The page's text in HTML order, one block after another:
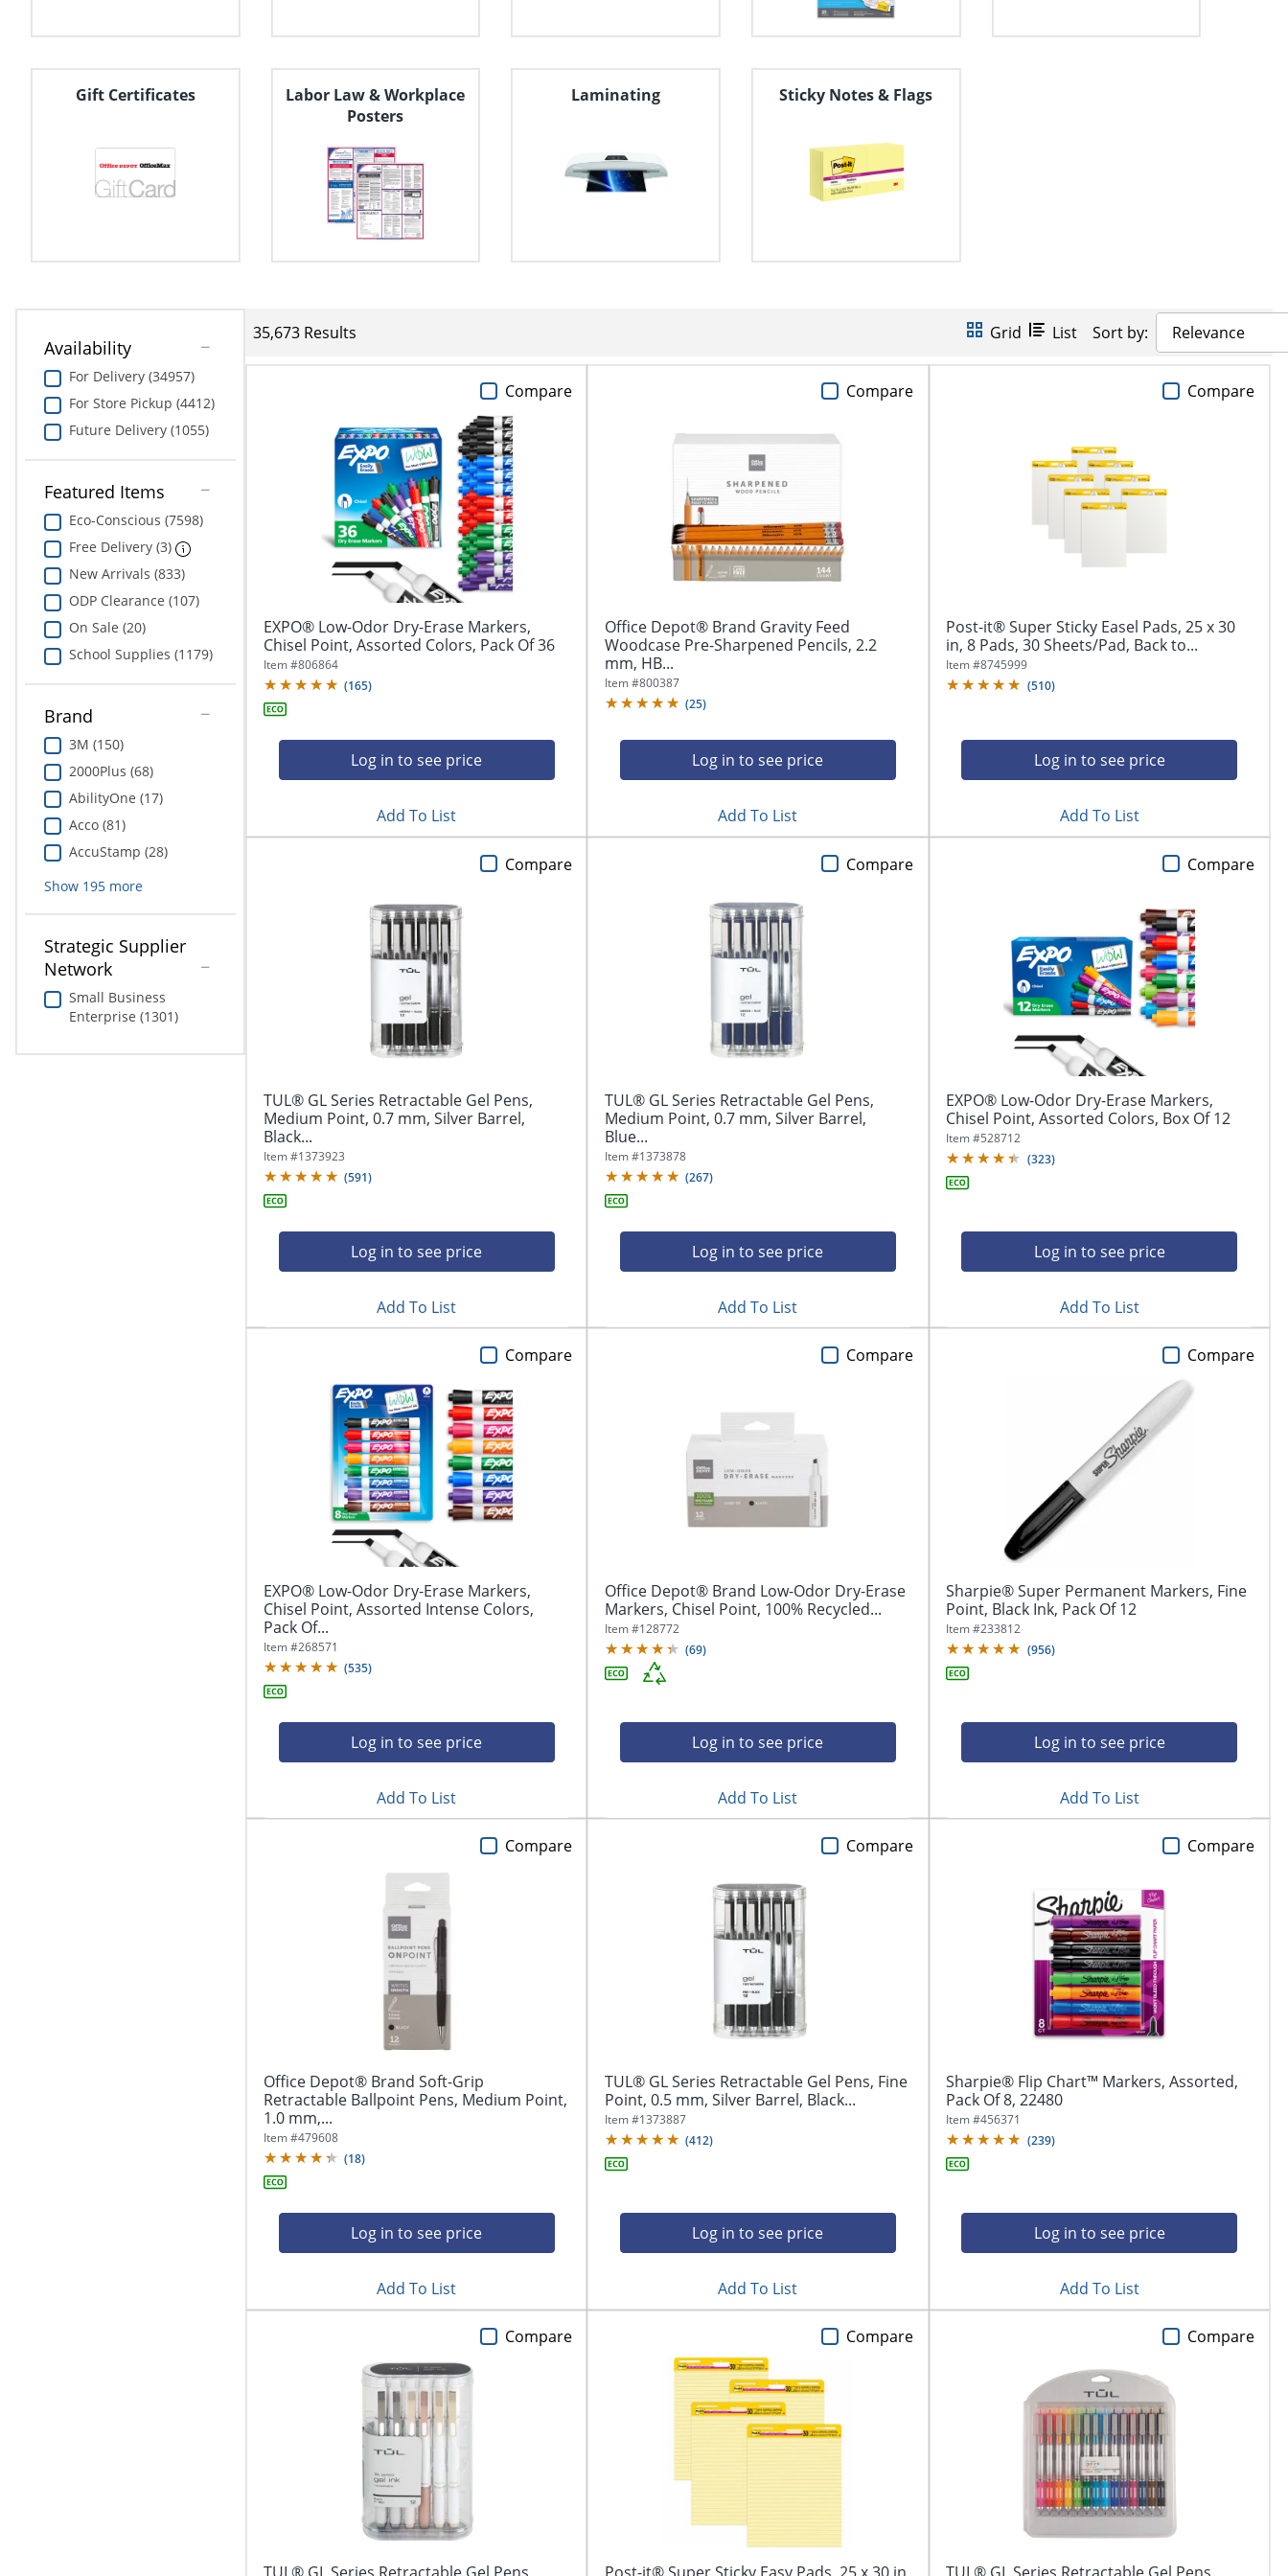
Gift Certificates
Labor Law & Workplace
Posters
Laminating Sticky Notes & Flags
Availability
For Delivery (34957)
For Store Pickup (4412)
Future Delivery (1055)
Featured Items
Eco-Conscious (7598)
Free Delivery (3)
New Arrivals (833)
ODP Clearance (107)
On Sale (20)
School Supplies (1179)
Brand
3M (150)
2000Plus (68)
AbilityOne (17)
Acco (81)
AccuStamp (28)
Show 195more
Strategic Supplier
Network
Small Business
Enterprise (1301)
35,673 Results Grid List Sort by: Relevance
EXPO® Low-Odor Dry-Erase Markers,
Chisel Point, Assorted Colors, Pack Of 36
Item #806864
(165)
Log in to see price
Compare
Add To List
Office Depot® Brand Gravity Feed
Woodcase Pre-Sharpened Pencils, 2.2
mm, HB...
Item #800387
(25)
Log in to see price
Compare
Add To List
Post-it® Super Sticky Easel Pads, 25 x 30
in, 8 Pads, 30 Sheets/Pad, Back to...
Item #8745999
(510)
Log in to see price
Compare
Add To List
TUL® GL Series Retractable Gel Pens,
Medium Point, 0.7 mm, Silver Barrel,
Black...
Item #1373923
(591)
Log in to see price
Compare
Add To List
TUL® GL Series Retractable Gel Pens,
Medium Point, 0.7 mm, Silver Barrel,
Blue...
Item #1373878
(267)
Log in to see price
Compare
Add To List
EXPO® Low-Odor Dry-Erase Markers,
Chisel Point, Assorted Colors, Box Of 12
Item #528712
(323)
Log in to see price
Compare
Add To List
EXPO® Low-Odor Dry-Erase Markers,
Chisel Point, Assorted Intense Colors,
Pack Of...
Item #268571
(535)
Log in to see price
Compare
Add To List
Office Depot® Brand Low-Odor Dry-Erase
Markers, Chisel Point, 100% Recycled...
Item #128772
(69)
Log in to see price
Compare
Add To List
Sharpie® Super Permanent Markers, Fine
Point, Black Ink, Pack Of 12
Item #233812
(956)
Log in to see price
Compare
Add To List
Office Depot® Brand Soft-Grip
Retractable Ballpoint Pens, Medium Point,
1.0 mm,...
Item #479608
(18)
Log in to see price
Compare
Add To List
TUL® GL Series Retractable Gel Pens, Fine
Point, 0.5 mm, Silver Barrel, Black...
Item #1373887
(412)
Log in to see price
Compare
Add To List
Sharpie® Flip Chart™ Markers, Assorted,
Pack Of 8, 22480
Item #456371
(239)
Log in to see price
Compare
Add To List
Compare Compare Compare